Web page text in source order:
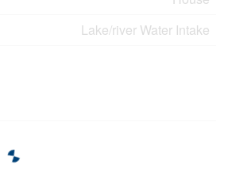
Lake/river Water Intake